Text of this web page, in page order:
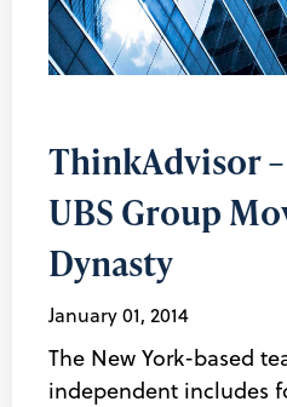
ThinkAdvisor
UBS Group
Dynasty
January 01, 2014
The New York-based
independent includes